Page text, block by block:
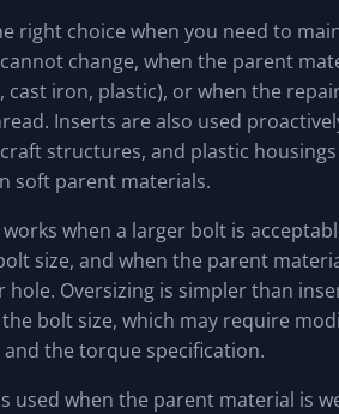
right choice when you need to
change, when the parent
iron, plastic), or when the
Inserts are also used
structures, and plastic
soft parent materials.
works when a larger bolt is
size, and when the parent
Oversizing is simpler than
bolt size, which may require
the torque specification.
used when the parent material is